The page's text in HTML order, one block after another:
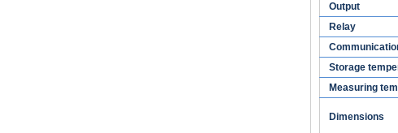
Output
Relay
Storage
Measuring
Dimensions